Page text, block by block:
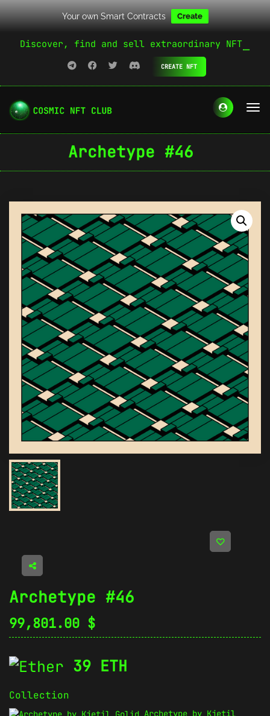
Your own Smart Contracts Create
Discover, find and sell extraordinary NFT
CREATE NFT
Archetype #46
Archetype #46
99,801.00 $
39 ETH
Collection
Archetype by Kjetil